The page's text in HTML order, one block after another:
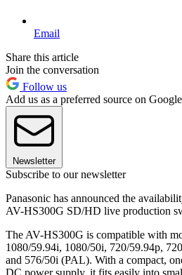
Email
Share this article
Join the conversation
Follow us
Add us as a preferred source on Google
Newsletter
Subscribe to our newsletter
Panasonic has announced the
AV-HS300G SD/HD live production
The AV-HS300G is compatible with
1080/59.94i, 1080/50i, 720/59.94p,
and 576/50i (PAL). With a compact,
DC power supply, it fits easily into